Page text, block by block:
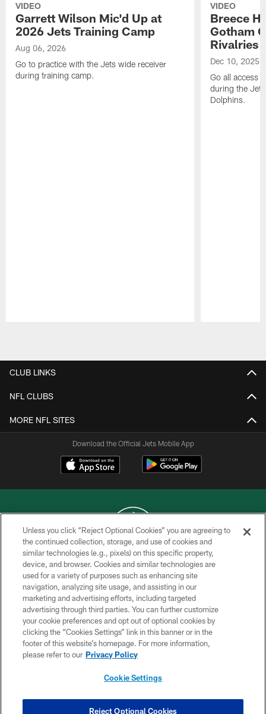
VIDEO
Garrett Wilson Mic'd Up at
2026 Jets Training Camp
Aug 06, 2026
Go to practice with the Jets wide receiver
during training camp.
VIDEO
Breece
Gotham
Rivalries
Dec 10, 2025
Go all access
during the
Dolphins.
CLUB LINKS
NFL CLUBS
MORE NFL SITES
Download the Official Jets Mobile App
COPYRIGHT © 2026 NEW YORK JETS
PRIVACY POLICY
ACCESSIBILITY
CONTACT US
TERMS OF USE
SITE MAP
COOKIE SETTINGS
Unless you click “Reject Optional Cookies” you are agreeing to
the continued collection, storage, and use of cookies and
similar technologies (e.g., pixels) on this specific property,
device, and browser. Cookies and similar technologies are
used for a variety of purposes such as enhancing site
navigation, analyzing site usage, and assisting in our
marketing and advertising efforts, including targeted
advertising through third parties. You can further customize
your cookie preferences and opt out of optional cookies by
clicking the “Cookies Settings” link in this banner or in the
footer of this website’s homepage. For more information,
please refer to our Privacy Policy
Cookie Settings
Reject Optional Cookies